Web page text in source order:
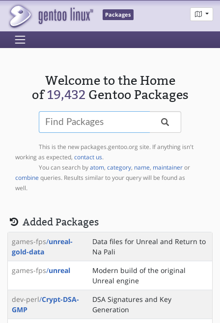
Packages
Welcome to the Home
of19,432 Gentoo Packages
This is the new packages.gentoo.org site. If anything isn't
working as expected, contact us.
You can search byatom, category, name, maintaineror
combine queries. Results similar to your query will be found as
well.
Added Packages
games-fps/unreal-
gold-data
Data files for Unreal and Return to
Na Pali
games-fps/unreal
Modern build of the original
Unreal engine
dev-perl/Crypt-DSA-
GMP
DSA Signatures and Key
Generation